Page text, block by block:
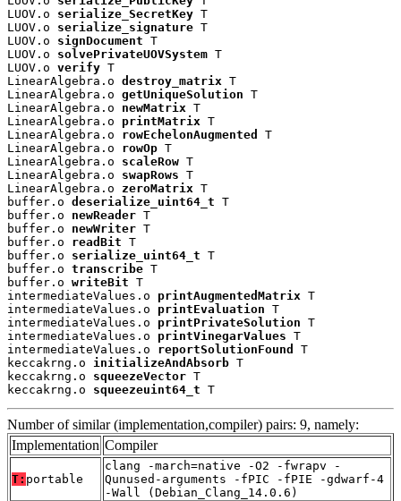
LUOV.o serialize_SecretKey T
LUOV.o serialize_signature T
LUOV.o signDocument T
LUOV.o solvePrivateUOVSystem T
LUOV.o verify T
LinearAlgebra.o destroy_matrix T
LinearAlgebra.o getUniqueSolution T
LinearAlgebra.o newMatrix T
LinearAlgebra.o printMatrix T
LinearAlgebra.o rowEchelonAugmented
T
LinearAlgebra.o rowOp T
LinearAlgebra.o scaleRow T
LinearAlgebra.o swapRows T
LinearAlgebra.o zeroMatrix T
buffer.o deserialize_uint64_t T
buffer.o newReader T
buffer.o newWriter T
buffer.o readBit T
buffer.o serialize_uint64_t T
buffer.o transcribe T
buffer.o writeBit T
intermediateValues.o printAugmentedMatrix T
intermediateValues.o printEvaluation T
intermediateValues.o printPrivateSolution T
intermediateValues.o printVinegarValues T
intermediateValues.o reportSolutionFound
T
keccakrng.o initializeAndAbsorb T
keccakrng.o squeezeVector T
keccakrng.o squeezeuint64_t T
Number of similar (implementation,compiler) pairs: 9, namely:
Implementation Compiler
T: portable
clang -march=native -O2 -fwrapv -
Qunused-arguments -fPIC -fPIE -gdwarf-4
-Wall (Debian_Clang_14.0.6)